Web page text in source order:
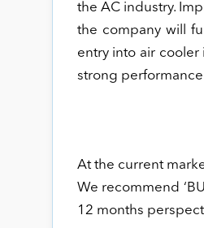
the AC industry.
the company will
entry into air
strong performance
At the current
We recommend
12 months